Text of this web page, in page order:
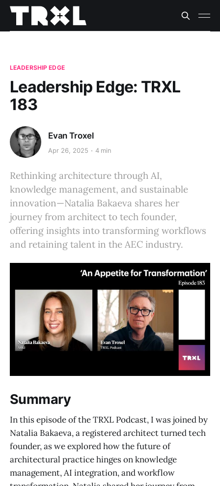
LEADERSHIP EDGE
Leadership Edge: TRXL
183
Evan Troxel
Apr 26, 2025 4 min
Rethinking architecture through AI,
knowledge management, and sustainable
innovation—Natalia Bakaeva shares her
journey from architect to tech founder,
offering insights into transforming workflows
and retaining talent in the AEC industry.
Summary
In this episode of the TRXL Podcast, I was joined by
Natalia Bakaeva, a registered architect turned tech
founder, as we explored how the future of
architectural practice hinges on knowledge
management, AI integration, and workflow